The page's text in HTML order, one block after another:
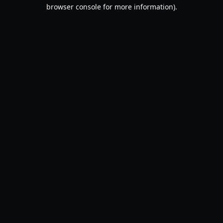
browser console for more information).